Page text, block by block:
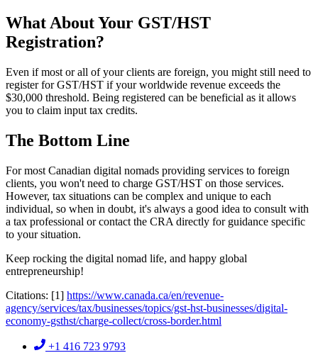
What About Your GST/HST
Registration?
Even if most or all of your clients are foreign, you might still need to
register for GST/HST if your worldwide revenue exceeds the
$30,000 threshold. Being registered can be beneficial as it allows
you to claim input tax credits.
The Bottom Line
For most Canadian digital nomads providing services to foreign
clients, you won't need to charge GST/HST on those services.
However, tax situations can be complex and unique to each
individual, so when in doubt, it's always a good idea to consult with
a tax professional or contact the CRA directly for guidance specific
to your situation.
Keep rocking the digital nomad life, and happy global
entrepreneurship!
Citations: [1] https://www.canada.ca/en/revenue-
agency/services/tax/businesses/topics/gst-hst-businesses/digital-
economy-gsthst/charge-collect/cross-border.html
+1 416 723 9793